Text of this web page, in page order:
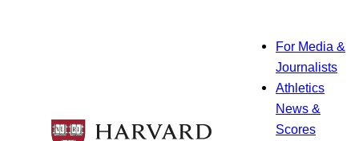
For Media &
Journalists
Athletics
News &
Scores